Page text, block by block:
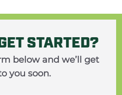
STARTED?
below and we’ll get
you soon.